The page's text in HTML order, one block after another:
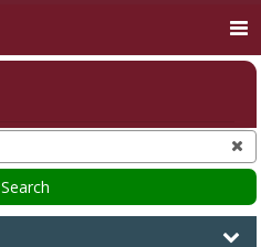
Search